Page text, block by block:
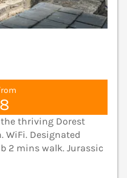
thriving Dorest
WiFi. Designated
2 mins walk. Jurassic